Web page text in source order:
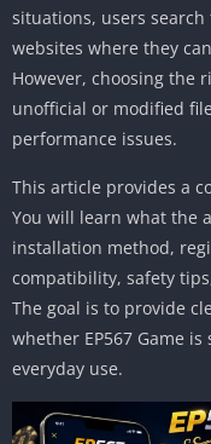
situations, users search
websites where they
However, choosing the
unofficial or modified
performance issues.
This article provides a
You will learn what the
installation method,
compatibility, safety
The goal is to provide
whether EP567 Game
everyday use.